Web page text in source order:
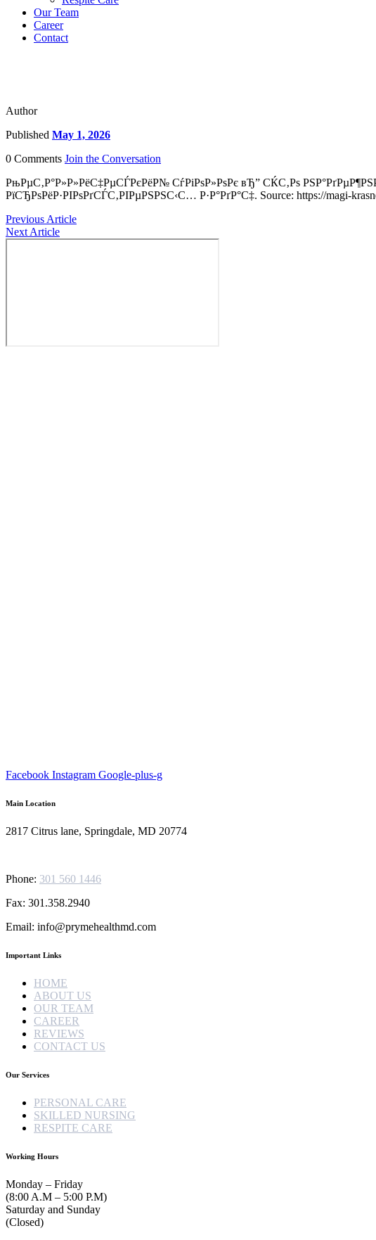
Our Team
Career
Contact
Author
Published May 1, 2026
0 Comments Join the Conversation
РњРµС‚Р°Р»Р»РёС‡РµСЃРєРёР№ СѓРіРѕР»РѕРє вЂ” СЌС‚Рѕ
РїСЂРѕРёР·РІРѕРґСЃС‚РІРµРЅРЅС‹С… Р·Р°РґР°С‡. Source: https://magi-
Previous Article
Next Article
Facebook Instagram Google-plus-g
Main Location
2817 Citrus lane, Springdale, MD 20774
Phone: 301 560 1446
Fax: 301.358.2940
Email: info@prymehealthmd.com
Important Links
HOME
ABOUT US
OUR TEAM
CAREER
REVIEWS
CONTACT US
Our Services
PERSONAL CARE
SKILLED NURSING
RESPITE CARE
Working Hours
Monday – Friday
(8:00 A.M – 5:00 P.M)
Saturday and Sunday
(Closed)